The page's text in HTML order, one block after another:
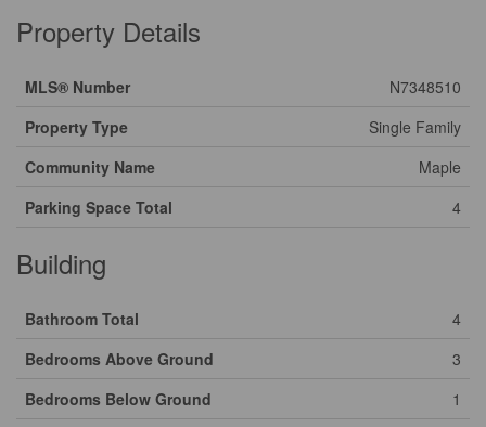
Property Details
MLS® Number
N7348510
Property Type
Single Family
Community Name
Maple
Parking Space Total
4
Building
Bathroom Total
4
Bedrooms Above Ground
3
Bedrooms Below Ground
1